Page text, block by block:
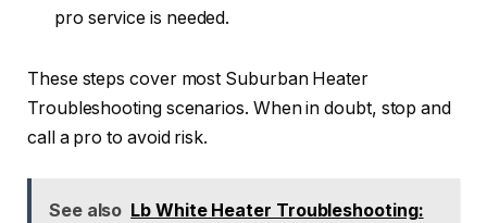
pro service is needed.
These steps cover most Suburban Heater
Troubleshooting scenarios. When in doubt, stop and
call a pro to avoid risk.
See also Lb White Heater Troubleshooting: